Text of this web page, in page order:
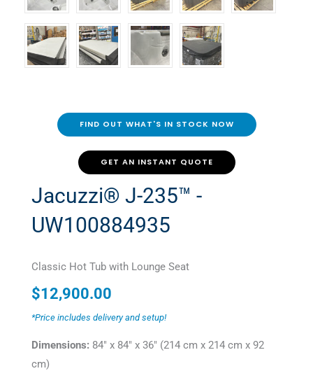
Jacuzzi® J-235™ -
UW100884935
Classic Hot Tub with Lounge Seat
$12,900.00
*Price includes delivery and setup!
Dimensions: 84" x 84" x 36" (214 cm x 214 cm x 92
cm)
FIND OUT WHAT'S IN STOCK NOW
GET AN INSTANT QUOTE